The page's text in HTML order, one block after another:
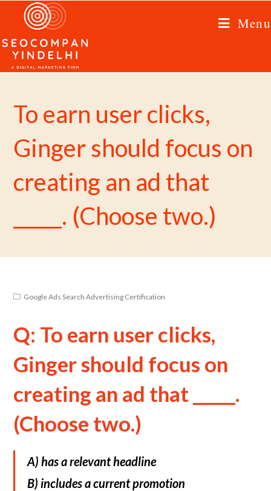
Menu
To earn user clicks,
Ginger should focus on
creating an ad that
_____. (Choose two.)
Google Ads Search Advertising Certification
Q: To earn user clicks,
Ginger should focus on
creating an ad that _____.
(Choose two.)
A) has a relevant headline
B) includes a current promotion